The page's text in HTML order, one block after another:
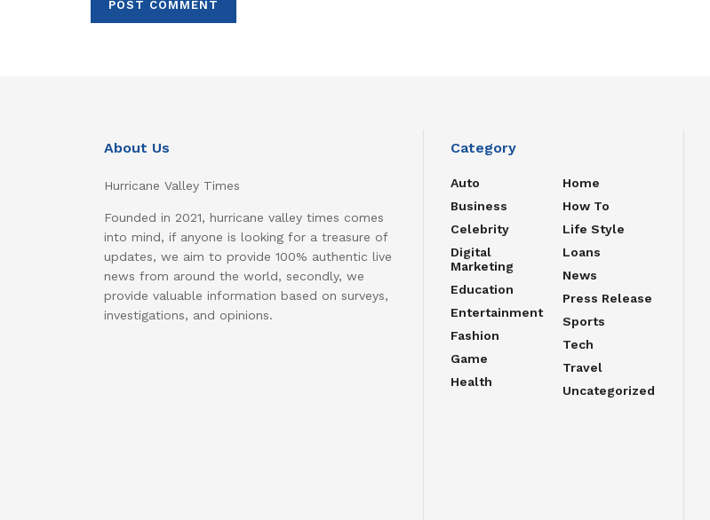
About Us
Hurricane Valley Times
Founded in 2021, hurricane valley times comes
into mind, if anyone is looking for a treasure of
updates, we aim to provide 100% authentic live
news from around the world, secondly, we
provide valuable information based on surveys,
investigations, and opinions.
Category
Auto
Business
Celebrity
Digital
Marketing
Education
Entertainment
Fashion
Game
Health
Home
How To
Life Style
Loans
News
Press Release
Sports
Tech
Travel
Uncategorized